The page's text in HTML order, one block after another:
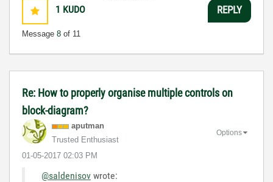
1 KUDO
Message 8 of 11
REPLY
Re: How to properly organise multiple controls on
block-diagram?
aputman
Trusted Enthusiast
‎01-05-2017 02:03 PM
Options
@saldenisov wrote: